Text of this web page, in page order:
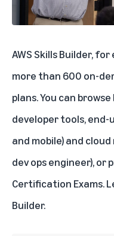
AWS Skills Builder,
more than 600 on-
plans. You can
developer tools,
and mobile) and
dev ops engineer), or
Certification Exams.
Builder.